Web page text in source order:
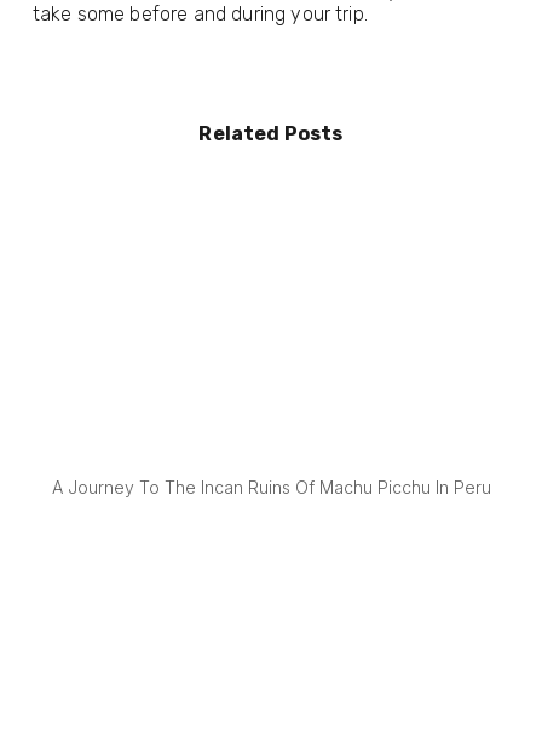
take some before and during your trip.
Related Posts
A Journey To The Incan Ruins Of Machu Picchu In Peru